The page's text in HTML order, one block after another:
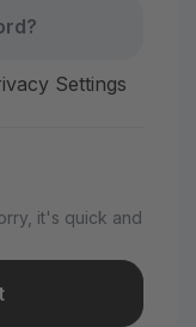
Settings
it's quick and